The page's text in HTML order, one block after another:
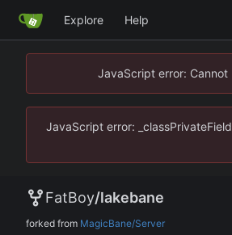
Explore Help
JavaScript error:
JavaScript error:
FatBoy/lakebane
forked from MagicBane/Server